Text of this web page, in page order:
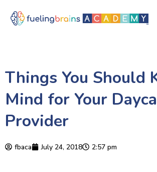
Things You Should
Mind for Your
Provider
fbaca July 24, 2018 2:57 pm